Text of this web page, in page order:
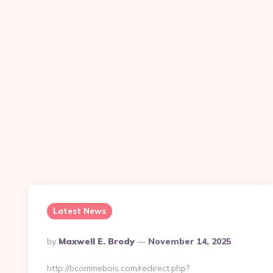
Latest News
Posted
By
By Maxwell E. Brody November 14, 2025
http://bcommebois.com/redirect.php?